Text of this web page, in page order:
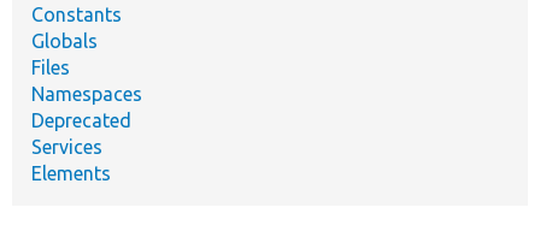
Constants
Globals
Files
Namespaces
Deprecated
Services
Elements